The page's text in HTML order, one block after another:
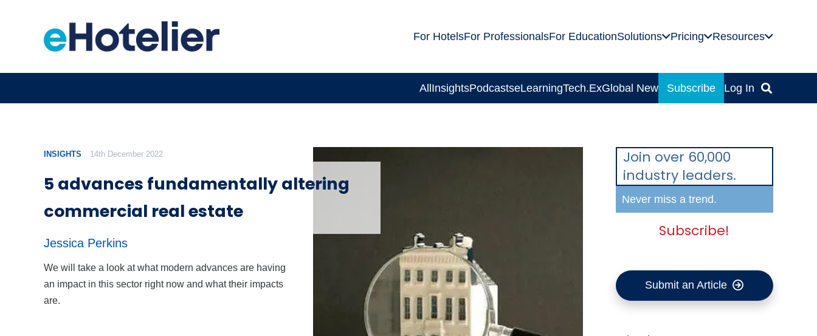
For HotelsFor ProfessionalsFor EducationSolutions Pricing Resources
AllInsightsPodcastseLearningTech.ExGlobal News Subscribe Log In
INSIGHTS 14th December 2022
5 advances fundamentally altering
commercial real estate
Jessica Perkins
We will take a look at what modern advances are having
an impact in this sector right now and what their impacts
are.
Join over 60,000
industry leaders.
Never miss a trend.
Subscribe!
Submit an Article